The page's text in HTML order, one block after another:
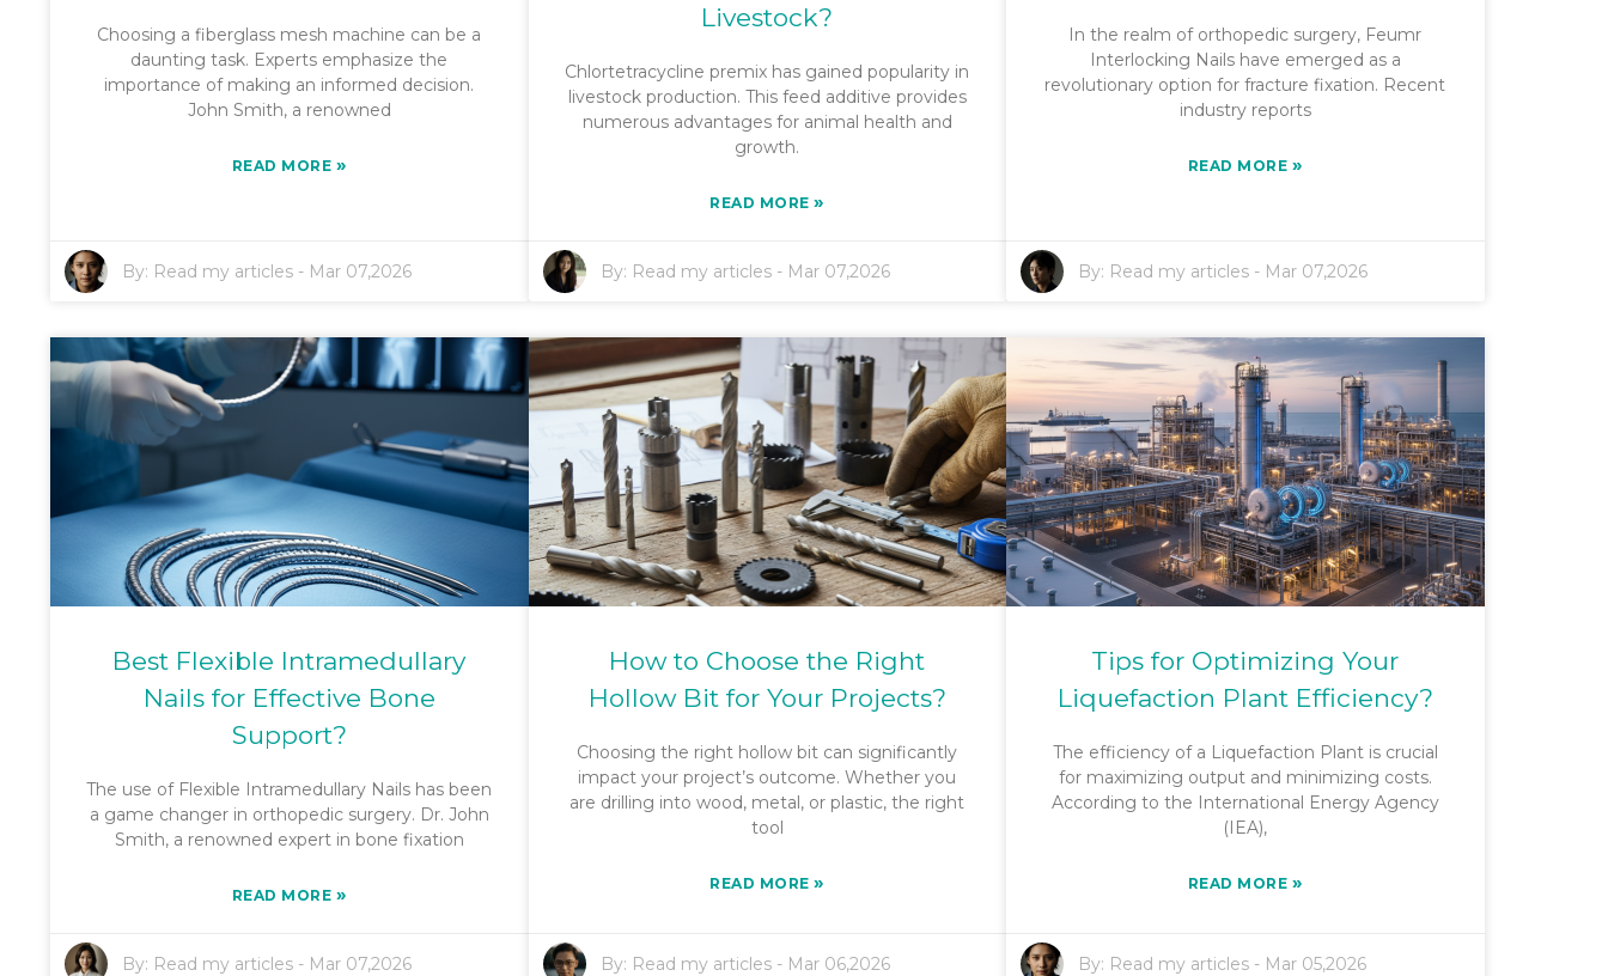
Choosing a fiberglass mesh machine can be a
daunting task. Experts emphasize the
importance of making an informed decision.
John Smith, a renowned
READ MORE »
By: Read my articles - Mar 07,2026
Livestock?
Chlortetracycline premix has gained popularity in
livestock production. This feed additive provides
numerous advantages for animal health and
growth.
READ MORE»
By: Read my articles- Mar 07,2026
In the realm of orthopedic surgery, Feumr
Interlocking Nails have emerged as a
revolutionary option for fracture fixation. Recent
industry reports
READ MORE »
By: Read my articles - Mar 07,2026
Best Flexible Intramedullary
Nails for Effective Bone
Support?
The use of Flexible Intramedullary Nails has been
a game changer in orthopedic surgery. Dr. John
Smith, a renowned expert in bone fixation
READ MORE »
By: Read my articles - Mar 07,2026
How to Choose the Right
Hollow Bit for Your Projects?
Choosing the right hollow bit can significantly
impact your project’s outcome. Whether you
are drilling into wood, metal, or plastic, the right
tool
READ MORE»
By: Read my articles- Mar 06,2026
Tips for Optimizing Your
Liquefaction Plant Efficiency?
The efficiency of a Liquefaction Plant is crucial
for maximizing output and minimizing costs.
According to the International Energy Agency
(IEA),
READ MORE »
By: Read my articles - Mar 05,2026